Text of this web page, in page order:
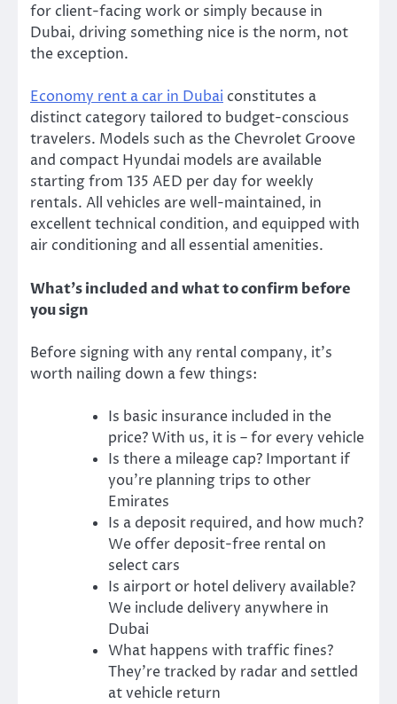
for client-facing work or simply because in
Dubai, driving something nice is the norm, not
the exception.
Economy rent a car in Dubai constitutes a
distinct category tailored to budget-conscious
travelers. Models such as the Chevrolet Groove
and compact Hyundai models are available
starting from 135 AED per day for weekly
rentals. All vehicles are well-maintained, in
excellent technical condition, and equipped with
air conditioning and all essential amenities.
What’s included and what to confirm before
you sign
Before signing with any rental company, it’s
worth nailing down a few things:
Is basic insurance included in the
price? With us, it is – for every vehicle
Is there a mileage cap? Important if
you’re planning trips to other
Emirates
Is a deposit required, and how much?
We offer deposit-free rental on
select cars
Is airport or hotel delivery available?
We include delivery anywhere in
Dubai
What happens with traffic fines?
They’re tracked by radar and settled
at vehicle return